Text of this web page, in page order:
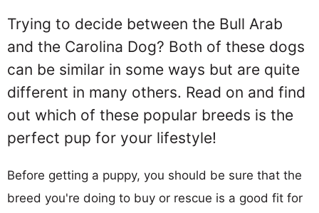
Trying to decide between the Bull Arab
and the Carolina Dog? Both of these dogs
can be similar in some ways but are quite
different in many others. Read on and find
out which of these popular breeds is the
perfect pup for your lifestyle!
Before getting a puppy, you should be sure that the
breed you're doing to buy or rescue is a good fit for